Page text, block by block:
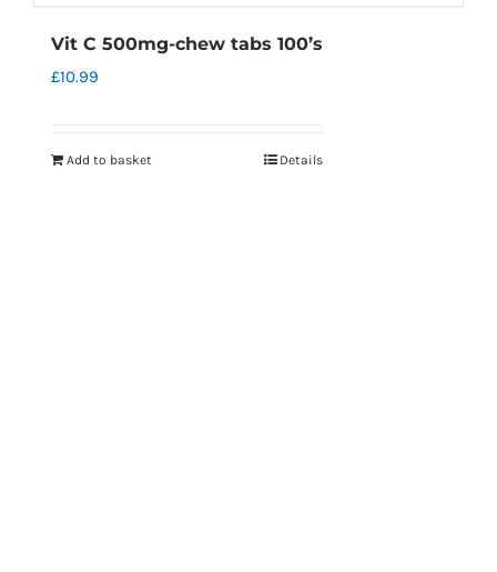
Vit C 500mg-chew tabs 100’s
£10.99
Add to basket Details